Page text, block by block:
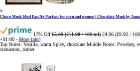
Choco Musk 50ml Eau De Parfum for men and women | Chocolate Musk by
17% Off £5.99 (£11.98 / 100 ml) £4.96 (£9.92 /
+01:00 - More info)
Top Notes: Vanilla, warm Spicy, chocolate Middle Notes: Powdery,
cinnamon, amber